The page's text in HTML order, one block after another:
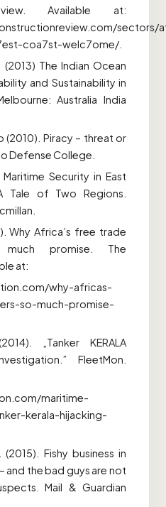
Available at:
sectors/
coa7st-welc7ome/.
(2013) The Indian Ocean
and Sustainability in
Australia India
(2010). Piracy – threat or
Defense College.
Security in East
Tale of Two Regions.
Why Africa’s free trade
promise. The
at:
why-africas-
so-much-promise-
„Tanker KERALA
FleetMon.
maritime-
kerala-hijacking-
Fishy business in
and the bad guys are not
Mail & Guardian